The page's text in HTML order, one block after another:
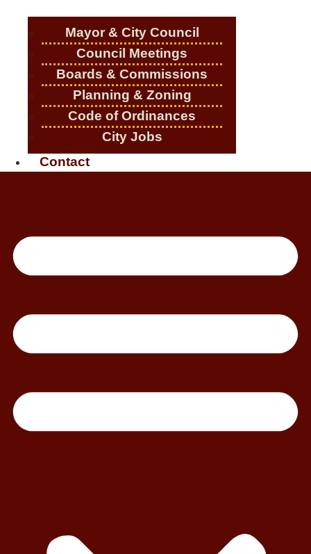
Mayor & City Council
Council Meetings
Boards & Commissions
Planning & Zoning
Code of Ordinances
City Jobs
Contact